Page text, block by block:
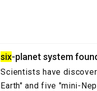
six-planet system
Scientists have
Earth" and five "mini-